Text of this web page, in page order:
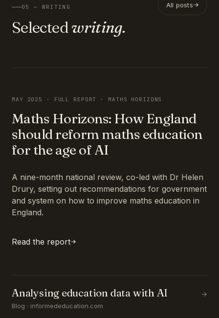
05 — WRITING
Selected writing.
All posts
MAY 2025 · FULL REPORT · MATHS HORIZONS
Maths Horizons: How England
should reform maths education
for the age of AI
A nine-month national review, co-led with Dr Helen
Drury, setting out recommendations for government
and system on how to improve maths education in
England.
Read the report
Analysing education data with AI
Blog · informededucation.com
→